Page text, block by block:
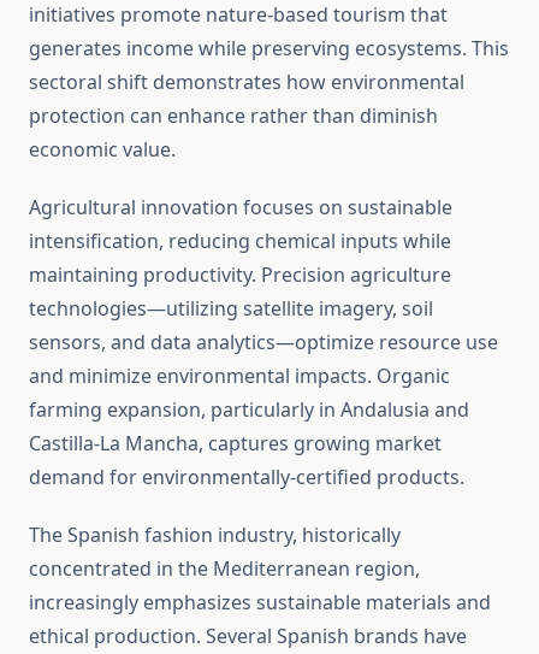
initiatives promote nature-based tourism that
generates income while preserving ecosystems. This
sectoral shift demonstrates how environmental
protection can enhance rather than diminish
economic value.
Agricultural innovation focuses on sustainable
intensification, reducing chemical inputs while
maintaining productivity. Precision agriculture
technologies—utilizing satellite imagery, soil
sensors, and data analytics—optimize resource use
and minimize environmental impacts. Organic
farming expansion, particularly in Andalusia and
Castilla-La Mancha, captures growing market
demand for environmentally-certified products.
The Spanish fashion industry, historically
concentrated in the Mediterranean region,
increasingly emphasizes sustainable materials and
ethical production. Several Spanish brands have